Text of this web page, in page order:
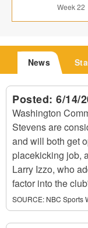
Week 22
News
Posted: 6/14/
Washington
Stevens are
and will both get
placekicking job,
Larry Izzo, who
factor into the
SOURCE: NBC Sports